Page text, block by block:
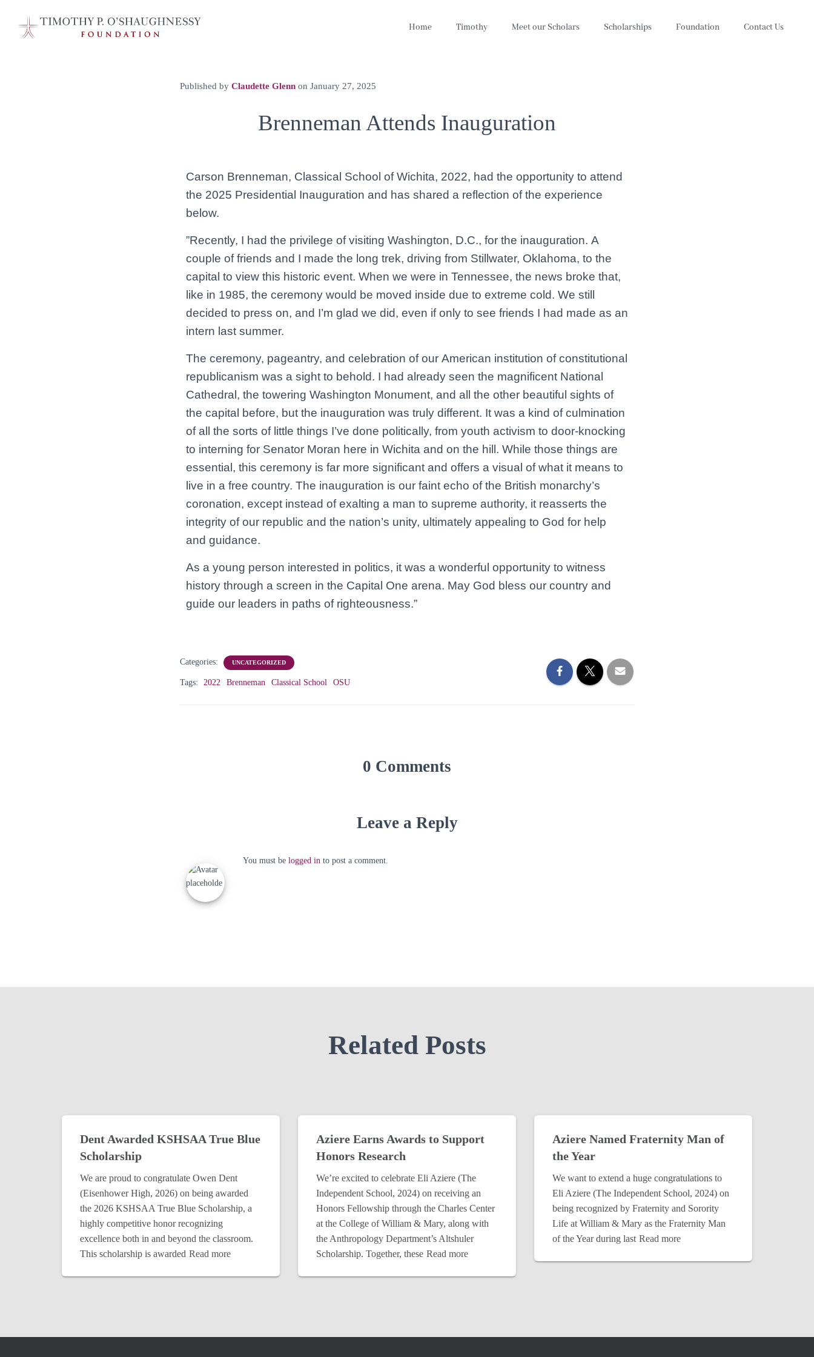
Home Timothy Meet our Scholars Scholarships Foundation Contact Us
Published by Claudette Glenn on January 27, 2025
Brenneman Attends Inauguration
Carson Brenneman, Classical School of Wichita, 2022, had the opportunity to attend
the 2025 Presidential Inauguration and has shared a reflection of the experience
below.
”Recently, I had the privilege of visiting Washington, D.C., for the inauguration. A
couple of friends and I made the long trek, driving from Stillwater, Oklahoma, to the
capital to view this historic event. When we were in Tennessee, the news broke that,
like in 1985, the ceremony would be moved inside due to extreme cold. We still
decided to press on, and I’m glad we did, even if only to see friends I had made as an
intern last summer.
The ceremony, pageantry, and celebration of our American institution of constitutional
republicanism was a sight to behold. I had already seen the magnificent National
Cathedral, the towering Washington Monument, and all the other beautiful sights of
the capital before, but the inauguration was truly different. It was a kind of culmination
of all the sorts of little things I’ve done politically, from youth activism to door-knocking
to interning for Senator Moran here in Wichita and on the hill. While those things are
essential, this ceremony is far more significant and offers a visual of what it means to
live in a free country. The inauguration is our faint echo of the British monarchy’s
coronation, except instead of exalting a man to supreme authority, it reasserts the
integrity of our republic and the nation’s unity, ultimately appealing to God for help
and guidance.
As a young person interested in politics, it was a wonderful opportunity to witness
history through a screen in the Capital One arena. May God bless our country and
guide our leaders in paths of righteousness.”
Categories: UNCATEGORIZED
Tags: 2022 Brenneman Classical School OSU
0 Comments
Leave a Reply
You must be logged in to post a comment.
Related Posts
Dent Awarded KSHSAA True Blue
Scholarship
We are proud to congratulate Owen Dent
(Eisenhower High, 2026) on being awarded
the 2026 KSHSAA True Blue Scholarship, a
highly competitive honor recognizing
excellence both in and beyond the classroom.
This scholarship is awarded Read more
Aziere Earns Awards to Support
Honors Research
We’re excited to celebrate Eli Aziere (The
Independent School, 2024) on receiving an
Honors Fellowship through the Charles Center
at the College of William & Mary, along with
the Anthropology Department’s Altshuler
Scholarship. Together, these Read more
Aziere Named Fraternity Man of
the Year
We want to extend a huge congratulations to
Eli Aziere (The Independent School, 2024) on
being recognized by Fraternity and Sorority
Life at William & Mary as the Fraternity Man
of the Year during last Read more